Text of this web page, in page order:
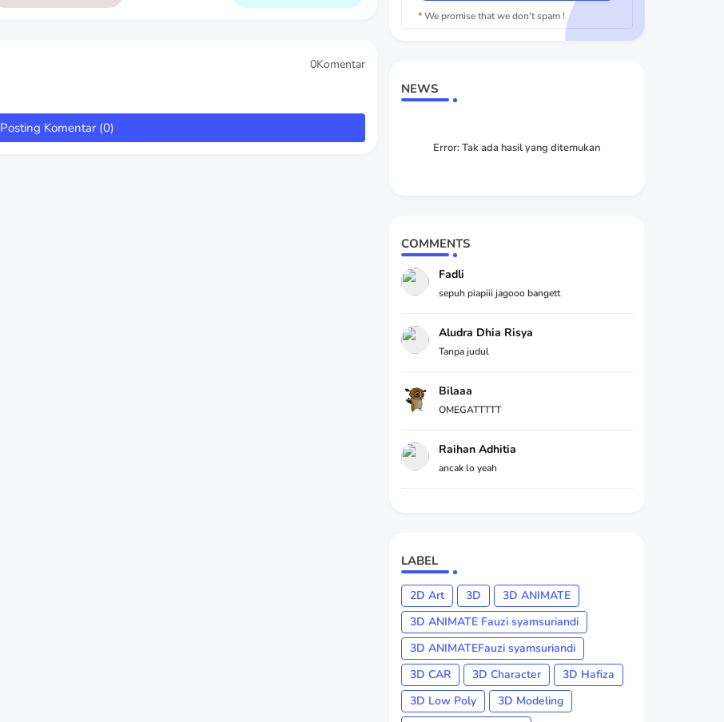
0Komentar
Posting Komentar (0)
* We promise that we don't spam !
NEWS
Error:Tak ada hasil yang ditemukan
COMMENTS
Fadli
sepuh piapiii jagooo bangett
Aludra Dhia Risya
Tanpa judul
Bilaaa
OMEGATTTTT
Raihan Adhitia
ancak lo yeah
LABEL
2D Art 3D
3D ANIMATE
3D ANIMATE Fauzi syamsuriandi
3D ANIMATEFauzi syamsuriandi
3D CAR
3D Character
3D Hafiza
3D Low Poly
3D Modeling